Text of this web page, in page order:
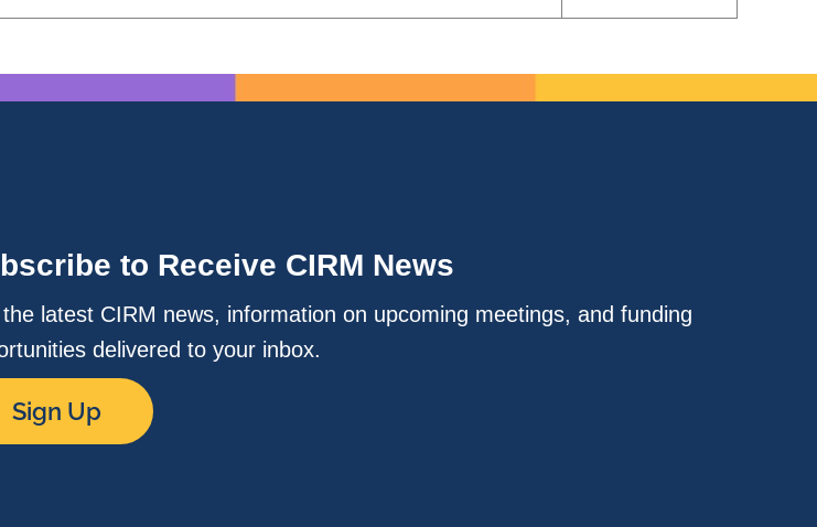
to Receive CIRM News
latest CIRM news, information on upcoming meetings, and funding
delivered to your inbox.
Sign Up